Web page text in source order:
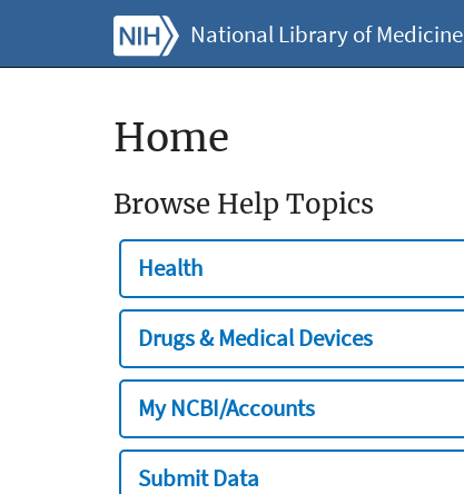
National Library of Medicine
Home
Browse Help Topics
Health
Drugs & Medical Devices
My NCBI/Accounts
Submit Data